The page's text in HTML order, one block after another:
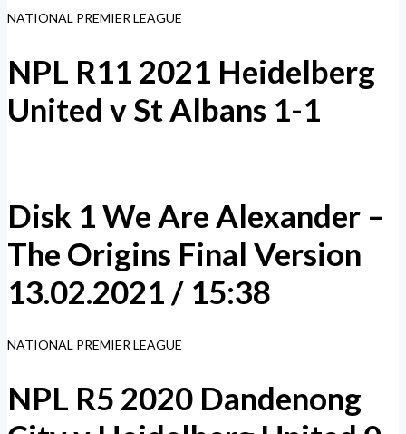
NATIONAL PREMIER LEAGUE
NPL R11 2021 Heidelberg
United v St Albans 1-1
Disk 1 We Are Alexander –
The Origins Final Version
13.02.2021 / 15:38
NATIONAL PREMIER LEAGUE
NPL R5 2020 Dandenong